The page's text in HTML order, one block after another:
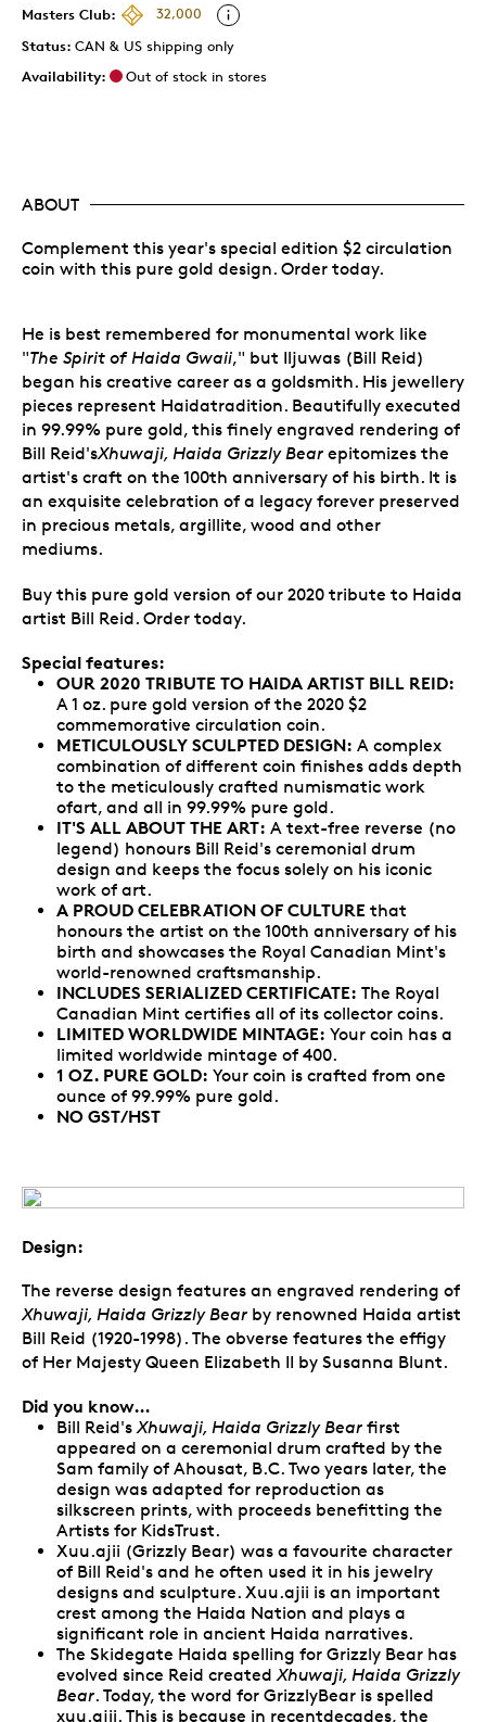
Masters Club:
32,000
Status: CAN & US shipping only
Availability:
Out of stock in stores
ABOUT
Complement this year's special edition $2 circulation
coin with this pure gold design. Order today.
He is best remembered for monumental work like
"The Spirit of Haida Gwaii," but Iljuwas (Bill Reid)
began his creative career as a goldsmith. His jewellery
pieces represent Haidatradition. Beautifully executed
in 99.99% pure gold, this finely engraved rendering of
Bill Reid'sXhuwaji, Haida Grizzly Bear epitomizes the
artist's craft on the 100th anniversary of his birth. It is
an exquisite celebration of a legacy forever preserved
in precious metals, argillite, wood and other
mediums.
Buy this pure gold version of our 2020 tribute to Haida
artist Bill Reid. Order today.
Special features:
OUR 2020 TRIBUTE TO HAIDA ARTIST BILL REID:
A 1 oz. pure gold version of the 2020 $2
commemorative circulation coin.
METICULOUSLY SCULPTED DESIGN: A complex
combination of different coin finishes adds depth
to the meticulously crafted numismatic work
ofart, and all in 99.99% pure gold.
IT'S ALL ABOUT THE ART: A text-free reverse (no
legend) honours Bill Reid's ceremonial drum
design and keeps the focus solely on his iconic
work of art.
A PROUD CELEBRATION OF CULTURE that
honours the artist on the 100th anniversary of his
birth and showcases the Royal Canadian Mint's
world-renowned craftsmanship.
INCLUDES SERIALIZED CERTIFICATE: The Royal
Canadian Mint certifies all of its collector coins.
LIMITED WORLDWIDE MINTAGE: Your coin has a
limited worldwide mintage of 400.
1 OZ. PURE GOLD: Your coin is crafted from one
ounce of 99.99% pure gold.
NO GST/HST
Design:
The reverse design features an engraved rendering of
Xhuwaji, Haida Grizzly Bear by renowned Haida artist
Bill Reid (1920-1998). The obverse features the effigy
of Her Majesty Queen Elizabeth II by Susanna Blunt.
Did you know…
Bill Reid's Xhuwaji, Haida Grizzly Bear first
appeared on a ceremonial drum crafted by the
Sam family of Ahousat, B.C. Two years later, the
design was adapted for reproduction as
silkscreen prints, with proceeds benefitting the
Artists for KidsTrust.
Xuu.ajii (Grizzly Bear) was a favourite character
of Bill Reid's and he often used it in his jewelry
designs and sculpture. Xuu.ajii is an important
crest among the Haida Nation and plays a
significant role in ancient Haida narratives.
The Skidegate Haida spelling for Grizzly Bear has
evolved since Reid created Xhuwaji, Haida Grizzly
Bear. Today, the word for GrizzlyBear is spelled
xuu.ajii. This is because in recentdecades, the